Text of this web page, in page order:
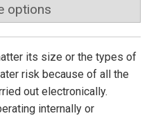
options
its size or the types of
risk because of all the
out electronically.
internally or